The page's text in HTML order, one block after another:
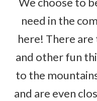
need in the
here! There
and other fun
to the
and are even